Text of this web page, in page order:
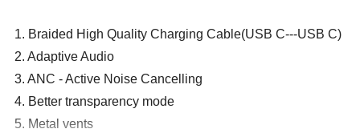
1. Braided High Quality Charging Cable(USB C---USB C)
2. Adaptive Audio
3. ANC - Active Noise Cancelling
4. Better transparency mode
5. Metal vents